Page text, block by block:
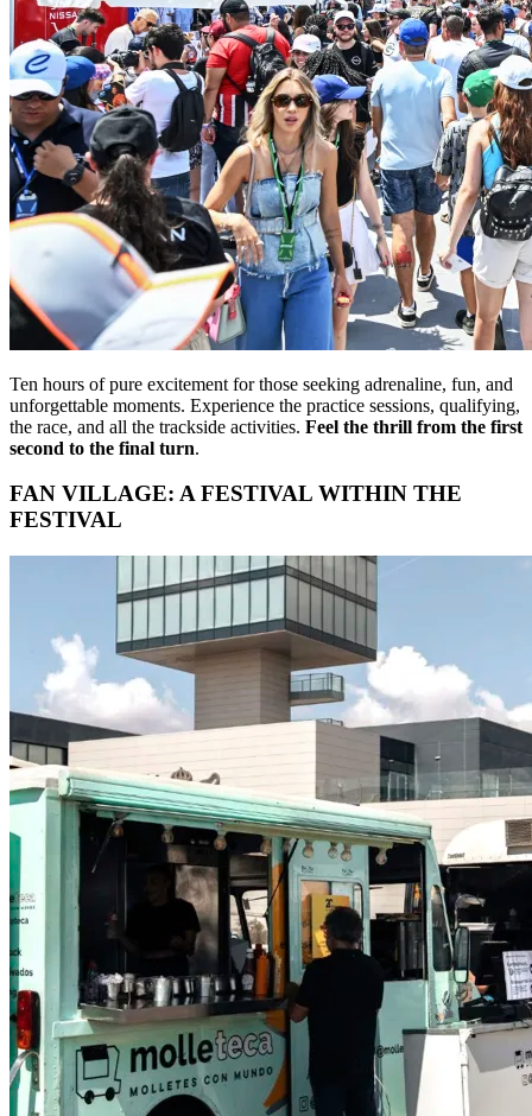
Ten hours of pure excitement for those seeking adrenaline, fun, and
unforgettable moments. Experience the practice sessions, qualifying,
the race, and all the trackside activities. Feel the thrill from the first
second to the final turn.
FAN VILLAGE: A FESTIVAL WITHIN THE
FESTIVAL